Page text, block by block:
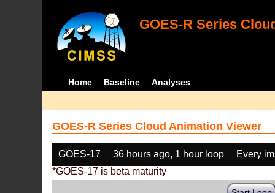
GOES-R Series
Home Baseline Analyses
GOES-R Series Cloud Animation Viewer
GOES-17 36 hours ago, 1 hour loop
Every
*GOES-17 is beta maturity